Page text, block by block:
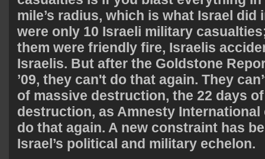
mile’s radius, which is what Israel did
were only 10 Israeli military
them were friendly fire, Israelis
Israelis. But after the Goldstone
’09, they can't do that again. They
of massive destruction, the 22 days
destruction, as Amnesty International
do that again. A new constraint has
Israel’s political and military echelon.